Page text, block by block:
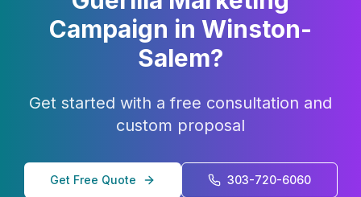
Campaign in Winston-
Salem?
Get started with a free consultation and
custom proposal
Get Free Quote 303-720-6060